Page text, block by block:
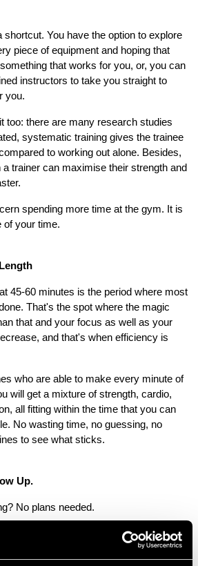
shortcut. You have the option to explore
piece of equipment and hoping that
that works for you, or, you can
instructors to take you straight to
you.
too: there are many research studies
systematic training gives the trainee
to working out alone. Besides,
trainer can maximise their strength and
spending more time at the gym. It is
of your time.
45-60 minutes is the period where most
That's the spot where the magic
that and your focus as well as your
and that's when efficiency is
who are able to make every minute of
will get a mixture of strength, cardio,
all fitting within the time that you can
No wasting time, no guessing, no
to see what sticks.
Up.
No plans needed.
will come up with a personal programme
according to your goals, fitness level,
to tone, gain strength, increase your